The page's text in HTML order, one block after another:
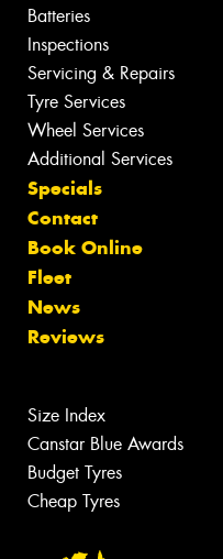
Batteries
Inspections
Servicing & Repairs
Tyre Services
Wheel Services
Additional Services
Specials
Contact
Book Online
Fleet
News
Reviews
Size Index
Canstar Blue Awards
Budget Tyres
Cheap Tyres